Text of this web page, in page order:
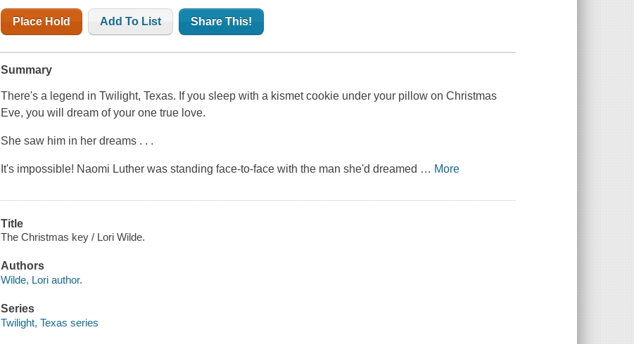
Place Hold Add To List Share This!
Summary
There's a legend in Twilight, Texas. If you sleep with a kismet cookie under your pillow on Christmas
Eve, you will dream of your one true love.
She saw him in her dreams . . .
It's impossible! Naomi Luther was standing face-to-face with the man she'd dreamed … More
Title
The Christmas key / Lori Wilde.
Authors
Wilde, Lori author.
Series
Twilight, Texas series